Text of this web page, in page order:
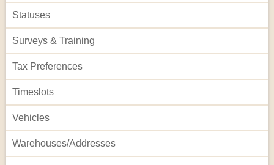
Statuses
Surveys & Training
Tax Preferences
Timeslots
Vehicles
Warehouses/Addresses